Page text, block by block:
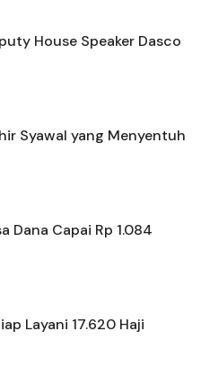
House Speaker Dasco
Syawal yang Menyentuh
Dana Capai Rp 1.084
Layani 17.620 Haji